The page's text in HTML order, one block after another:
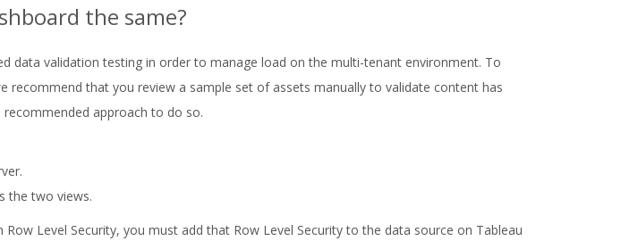
the same?
data validation testing in order to manage load on the multi-tenant environment. To
recommend that you review a sample set of assets manually to validate content has
approach to do so.
the two views.
Level Security, you must add that Row Level Security to the data source on Tableau